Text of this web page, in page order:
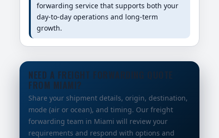
forwarding service that supports both your
day-to-day operations and long-term
growth.
NEED A FREIGHT FORWARDING QUOTE
FROM MIAMI?
Share your shipment details, origin, destination,
mode (air or ocean), and timing. Our freight
forwarding team in Miami will review your
requirements and respond with options and